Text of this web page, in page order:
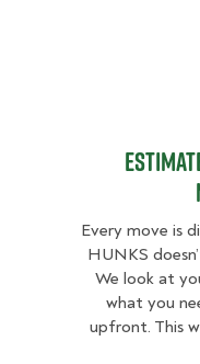
Every move is
HUNKS
We look at
what you
upfront. This